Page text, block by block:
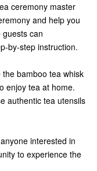
ceremony master
and help you
can
by-step instruction.
bamboo tea whisk
enjoy tea at home.
authentic tea utensils
interested in
to experience the